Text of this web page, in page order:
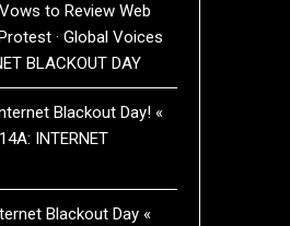
to Review Web
· Global Voices
BLACKOUT DAY
Blackout Day! «
INTERNET
Blackout Day «